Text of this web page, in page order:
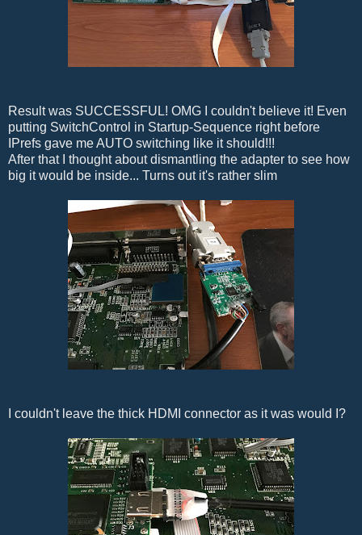
Result was SUCCESSFUL! OMG I couldn't believe it! Even
putting SwitchControl in Startup-Sequence right before
IPrefs gave me AUTO switching like it should!!!
After that I thought about dismantling the adapter to see how
big it would be inside... Turns out it's rather slim
I couldn't leave the thick HDMI connector as it was would I?